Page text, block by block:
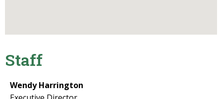
Staff
Wendy Harrington